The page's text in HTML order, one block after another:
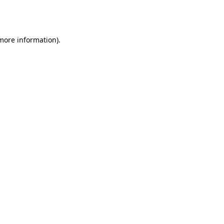
information).